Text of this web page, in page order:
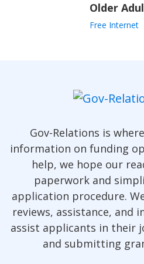
Older
Free Internet
Gov-Relations is
information on funding
help, we hope our
paperwork and
application procedure.
reviews, assistance, and
assist applicants in their
and submitting